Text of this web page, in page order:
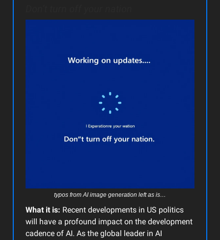
typos from AI image generation left as is…
What it is: Recent developments in US politics
will have a profound impact on the development
cadence of AI. As the global leader in AI